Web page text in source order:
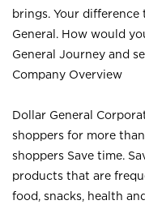
brings. Your
General. How would
General Journey and
Company Overview
Dollar General
shoppers for more
shoppers Save time.
products that are
food, snacks, health